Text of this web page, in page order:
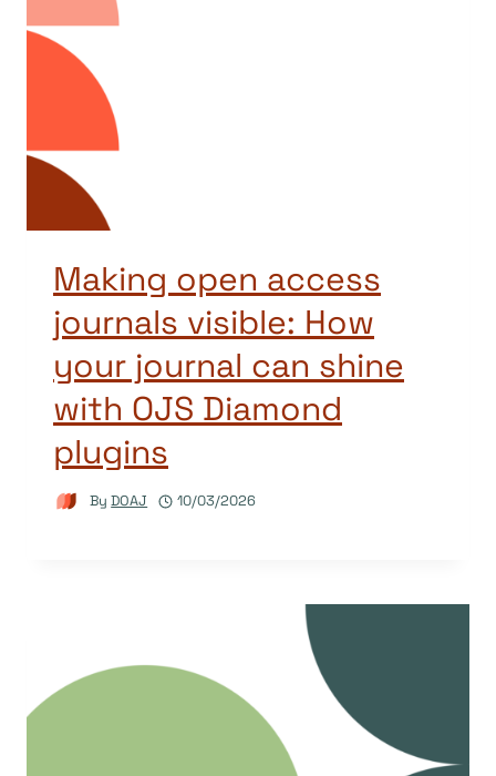
Making open access
journals visible: How
your journal can shine
with OJS Diamond
plugins
By DOAJ 10/03/2026